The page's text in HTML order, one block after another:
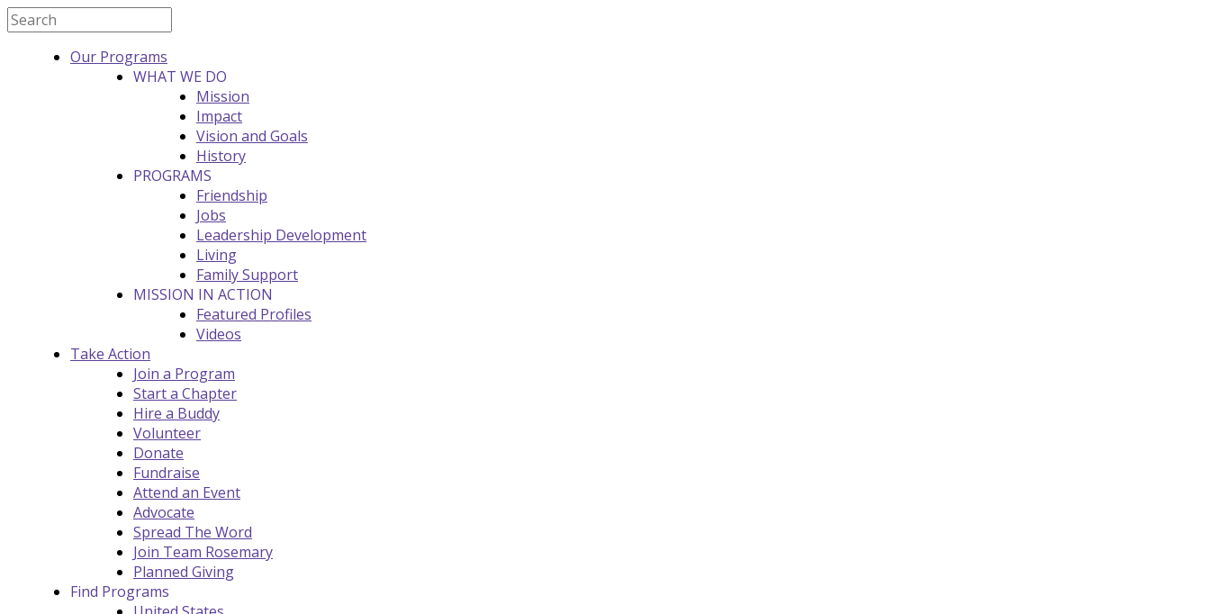
Our Programs
WHAT WE DO
Mission
Impact
Vision and Goals
History
PROGRAMS
Friendship
Jobs
Leadership Development
Living
Family Support
MISSION IN ACTION
Featured Profiles
Videos
Take Action
Join a Program
Start a Chapter
Hire a Buddy
Volunteer
Donate
Fundraise
Attend an Event
Advocate
Spread The Word
Join Team Rosemary
Planned Giving
Find Programs